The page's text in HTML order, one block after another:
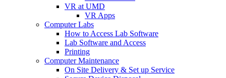
VR at UMD
VR Apps
Computer Labs
How to Access Lab Software
Lab Software and Access
Printing
Computer Maintenance
On Site Delivery & Set up Service